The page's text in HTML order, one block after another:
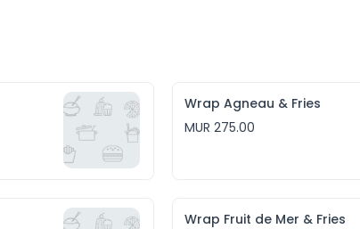
Wrap Agneau & Fries
MUR 275.00
Wrap Fruit de Mer & Fries